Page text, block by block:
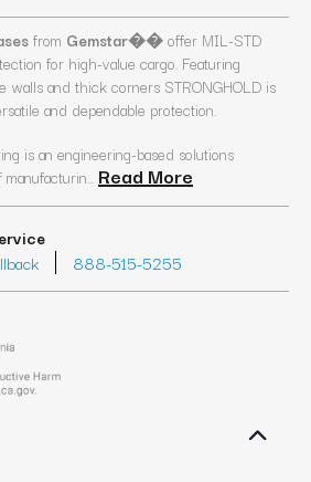
from Gemstar��offer MIL-STD
for high-value cargo. Featuring
walls and thick corners STRONGHOLD is
and dependable protection.
is an engineering-based solutions
Read More
888-515-5255